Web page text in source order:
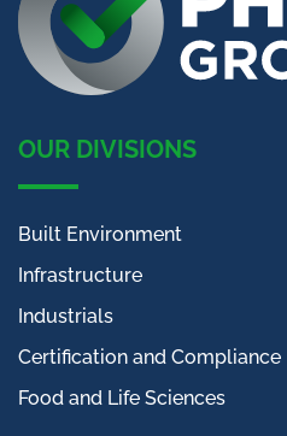
OUR DIVISIONS
Built Environment
Infrastructure
Industrials
Certification and Compliance
Food and Life Sciences